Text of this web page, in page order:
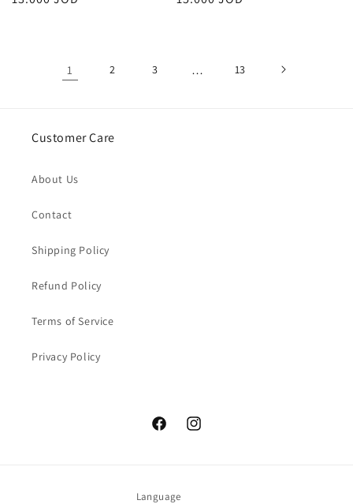
1 2 3 … 13
Customer Care
About Us
Contact
Shipping Policy
Refund Policy
Terms of Service
Privacy Policy
FacebookInstagram
Language